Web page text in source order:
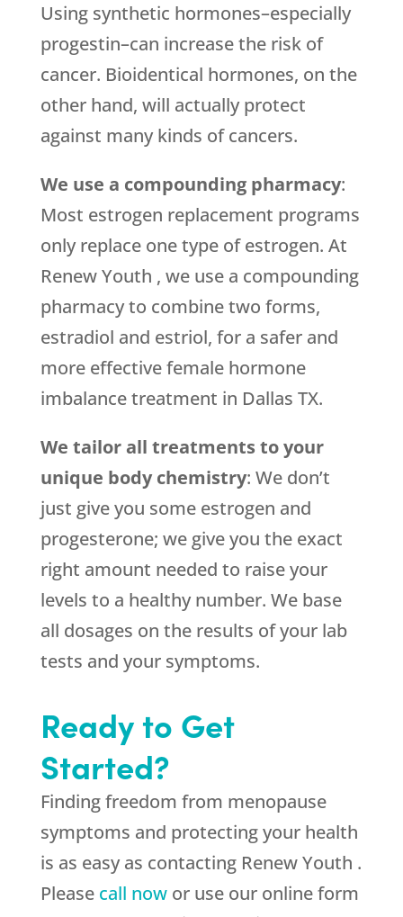
Using synthetic hormones–especially
progestin–can increase the risk of
cancer. Bioidentical hormones, on the
other hand, will actually protect
against many kinds of cancers.
We use a compounding pharmacy:
Most estrogen replacement programs
only replace one type of estrogen. At
Renew Youth , we use a compounding
pharmacy to combine two forms,
estradiol and estriol, for a safer and
more effective female hormone
imbalance treatment in Dallas TX.
We tailor all treatments to your
unique body chemistry: We don’t
just give you some estrogen and
progesterone; we give you the exact
right amount needed to raise your
levels to a healthy number. We base
all dosages on the results of your lab
tests and your symptoms.
Ready to Get
Started?
Finding freedom from menopause
symptoms and protecting your health
is as easy as contacting Renew Youth .
Please call nowor use our online form